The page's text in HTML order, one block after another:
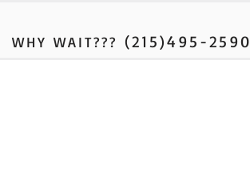
WHY WAIT??? (215)495-2590